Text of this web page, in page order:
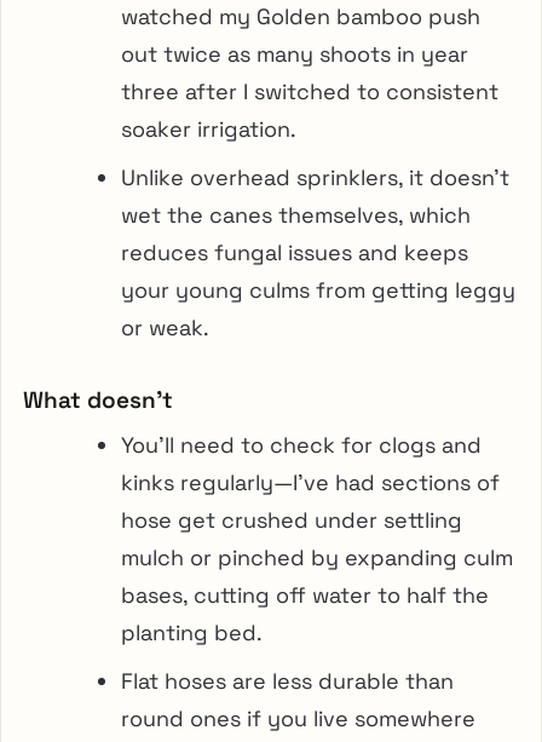
watched my Golden bamboo push
out twice as many shoots in year
three after I switched to consistent
soaker irrigation.
Unlike overhead sprinklers, it doesn’t
wet the canes themselves, which
reduces fungal issues and keeps
your young culms from getting leggy
or weak.
What doesn’t
You’ll need to check for clogs and
kinks regularly—I’ve had sections of
hose get crushed under settling
mulch or pinched by expanding culm
bases, cutting off water to half the
planting bed.
Flat hoses are less durable than
round ones if you live somewhere